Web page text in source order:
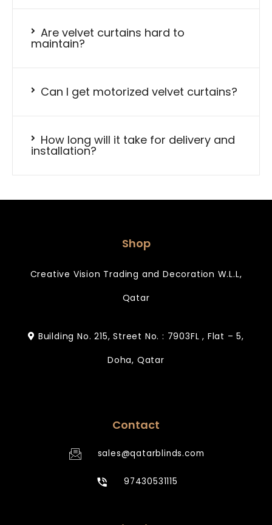
Are velvet curtains hard to
maintain?
Can I get motorized velvet curtains?
How long will it take for delivery and
installation?
Shop
Creative Vision Trading and Decoration W.L.L,
Qatar
Building No. 215, Street No. : 7903FL , Flat – 5,
Doha, Qatar
Contact
sales@qatarblinds.com
97430531115